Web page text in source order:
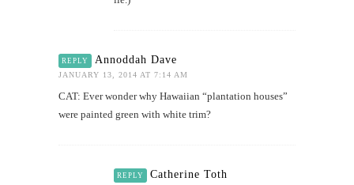
REPLY Annoddah Dave
JANUARY 13, 2014 AT 7:14 AM
CAT: Ever wonder why Hawaiian “plantation houses”
were painted green with white trim?
REPLY Catherine Toth